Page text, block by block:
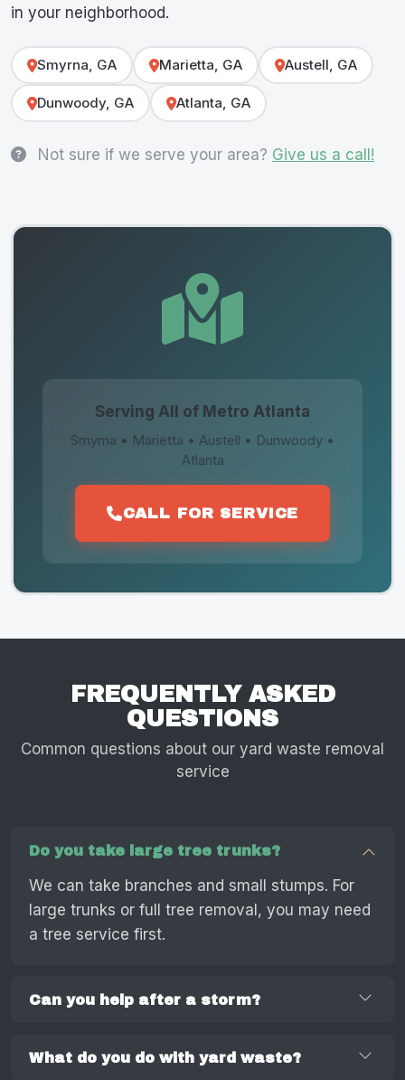
in your neighborhood.
Smyrna, GA Marietta, GA Austell, GA
Dunwoody, GA Atlanta, GA
Not sure if we serve your area? Give us a call!
Serving All of Metro Atlanta
Smyrna • Marietta • Austell • Dunwoody •
Atlanta
CALL FOR SERVICE
FREQUENTLY ASKED
QUESTIONS
Common questions about our yard waste removal
service
Do you take large tree trunks?
We can take branches and small stumps. For
large trunks or full tree removal, you may need
a tree service first.
Can you help after a storm?
What do you do with yard waste?